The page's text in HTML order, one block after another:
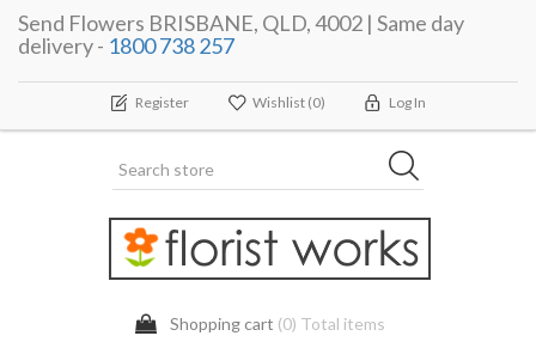
Send Flowers BRISBANE, QLD, 4002 | Same day
delivery - 1800 738 257
Register Wishlist (0) Log In
Shopping cart (0) Total items